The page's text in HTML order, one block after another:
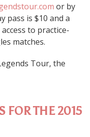
or by
pass is $10 and a
to practice-
matches.
Tour, the
FOR THE 2015